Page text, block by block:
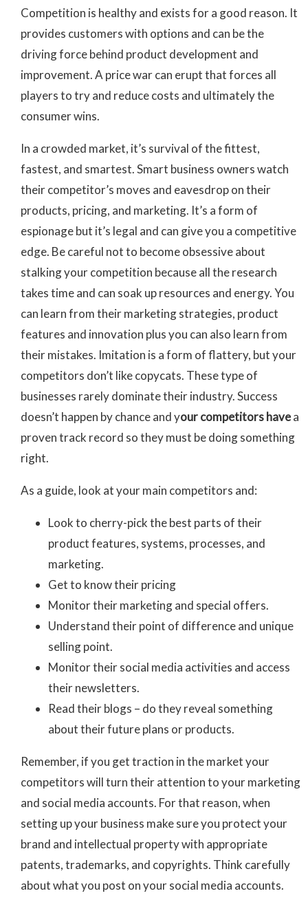
Competition is healthy and exists for a good reason. It
provides customers with options and can be the
driving force behind product development and
improvement. A price war can erupt that forces all
players to try and reduce costs and ultimately the
consumer wins.
In a crowded market, it’s survival of the fittest,
fastest, and smartest. Smart business owners watch
their competitor’s moves and eavesdrop on their
products, pricing, and marketing. It’s a form of
espionage but it’s legal and can give you a competitive
edge. Be careful not to become obsessive about
stalking your competition because all the research
takes time and can soak up resources and energy. You
can learn from their marketing strategies, product
features and innovation plus you can also learn from
their mistakes. Imitation is a form of flattery, but your
competitors don’t like copycats. These type of
businesses rarely dominate their industry. Success
doesn’t happen by chance and your competitors havea
proven track record so they must be doing something
right.
As a guide, look at your main competitors and:
Look to cherry-pick the best parts of their
product features, systems, processes, and
marketing.
Get to know their pricing
Monitor their marketing and special offers.
Understand their point of difference and unique
selling point.
Monitor their social media activities and access
their newsletters.
Read their blogs – do they reveal something
about their future plans or products.
Remember, if you get traction in the market your
competitors will turn their attention to your marketing
and social media accounts. For that reason, when
setting up your business make sure you protect your
brand and intellectual property with appropriate
patents, trademarks, and copyrights. Think carefully
about what you post on your social media accounts.